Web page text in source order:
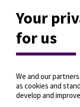
Your
for us
We and our
as cookies and
develop and